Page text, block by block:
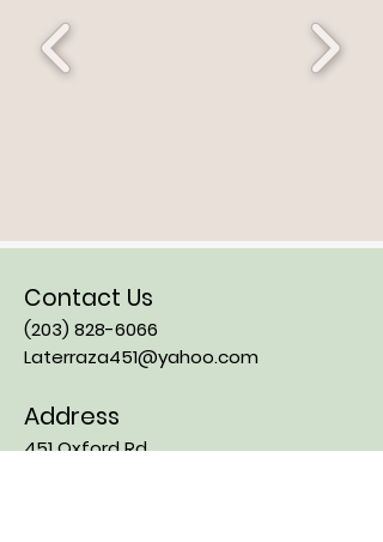
Contact Us
(203) 828-6066
Laterraza451@yahoo.com
Address
451 Oxford Rd